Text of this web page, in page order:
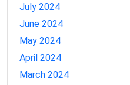
July 2024
June 2024
May 2024
April 2024
March 2024